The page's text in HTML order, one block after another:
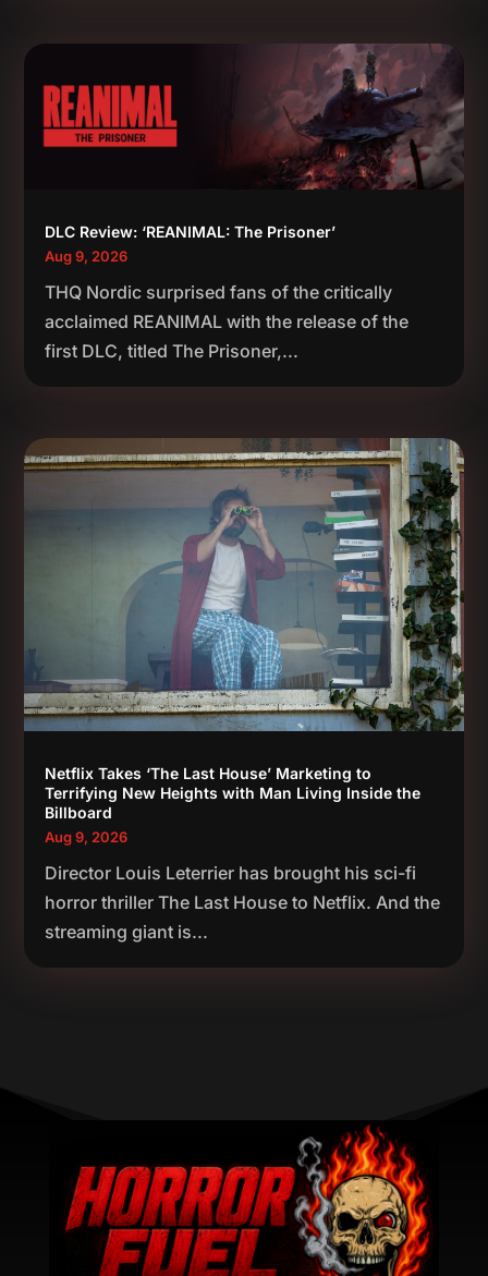
DLC Review: ‘REANIMAL: The Prisoner’
Aug 9, 2026
THQ Nordic surprised fans of the critically
acclaimed REANIMAL with the release of the
first DLC, titled The Prisoner,...
Netflix Takes ‘The Last House’ Marketing to
Terrifying New Heights with Man Living Inside the
Billboard
Aug 9, 2026
Director Louis Leterrier has brought his sci-fi
horror thriller The Last House to Netflix. And the
streaming giant is...